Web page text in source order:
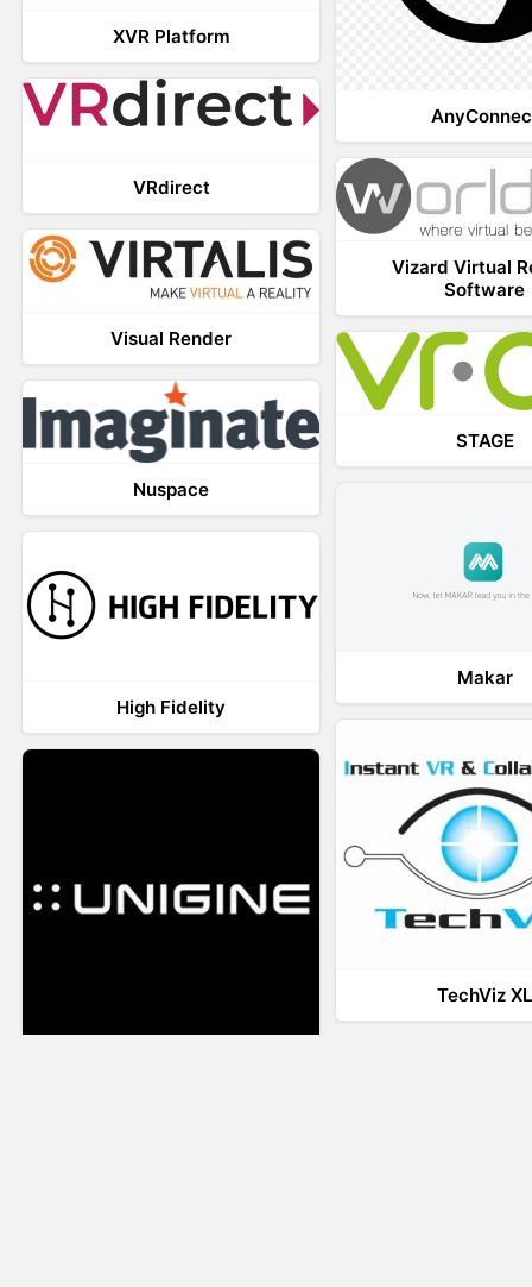
XVR Platform
VRdirect
Vizard Virtual
Software
Visual Render
STAGE
Nuspace
Makar
High Fidelity
TechViz XL